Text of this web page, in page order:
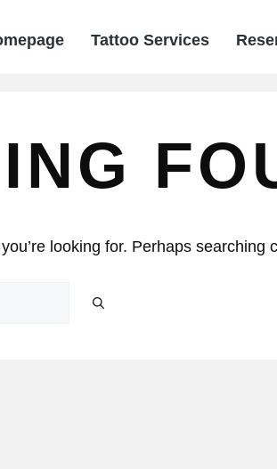
Tattoo Services
looking for. Perhaps searching